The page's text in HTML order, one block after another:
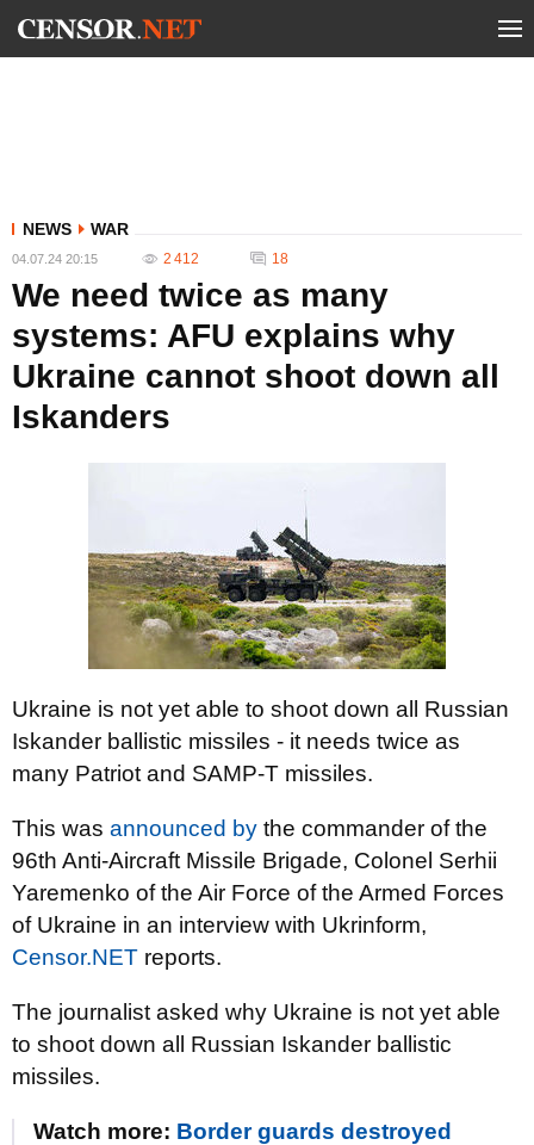
NEWS WAR
04.07.24 20:15 2 412 18
We need twice as many
systems: AFU explains why
Ukraine cannot shoot down all
Iskanders
Ukraine is not yet able to shoot down all Russian
Iskander ballistic missiles - it needs twice as
many Patriot and SAMP-T missiles.
This was announced by the commander of the
96th Anti-Aircraft Missile Brigade, Colonel Serhii
Yaremenko of the Air Force of the Armed Forces
of Ukraine in an interview with Ukrinform,
Censor.NET reports.
The journalist asked why Ukraine is not yet able
to shoot down all Russian Iskander ballistic
missiles.
Watch more: Border guards destroyed